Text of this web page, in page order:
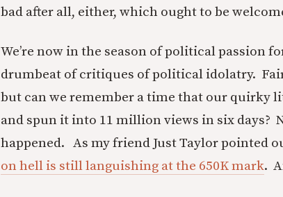
bad after all, either, which ought to be
We’re now in the season of political passion
drumbeat of critiques of political idolatry.
but can we remember a time that our quirky
and spun it into 11 million views in six days?
happened. As my friend Just Taylor pointed
on hell is still languishing at the 650K mark.